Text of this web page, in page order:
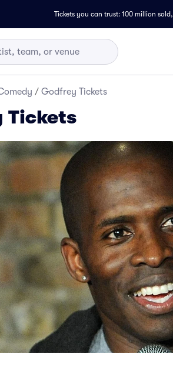
Tickets you can trust: 100 million sold,
/ Godfrey Tickets
Tickets